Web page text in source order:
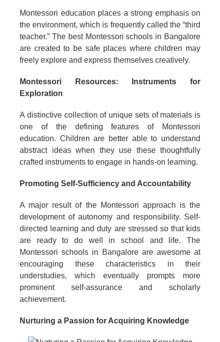
Montessori education places a strong emphasis on
the environment, which is frequently called the “third
teacher.” The best Montessori schools in Bangalore
are created to be safe places where children may
freely explore and express themselves creatively.
Montessori Resources: Instruments for
Exploration
A distinctive collection of unique sets of materials is
one of the defining features of Montessori
education. Children are better able to understand
abstract ideas when they use these thoughtfully
crafted instruments to engage in hands-on learning.
Promoting Self-Sufficiency and Accountability
A major result of the Montessori approach is the
development of autonomy and responsibility. Self-
directed learning and duty are stressed so that kids
are ready to do well in school and life. The
Montessori schools in Bangalore are awesome at
encouraging these characteristics in their
understudies, which eventually prompts more
prominent self-assurance and scholarly
achievement.
Nurturing a Passion for Acquiring Knowledge